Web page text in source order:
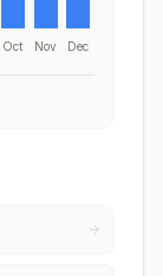
Oct Nov Dec